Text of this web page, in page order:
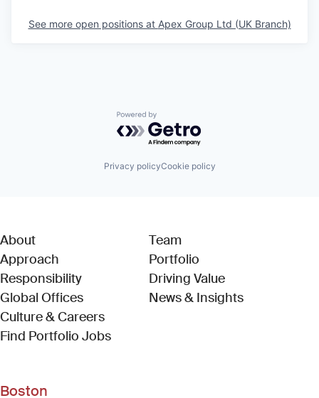
See more open positions at Apex Group Ltd (UK Branch)
Powered by Getro.com
Privacy policyCookie policy
About
Approach
Responsibility
Global Offices
Culture & Careers
Find Portfolio Jobs(Link opens in new window)
Team
Portfolio
Driving Value
News & Insights
Boston